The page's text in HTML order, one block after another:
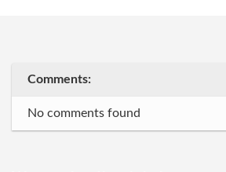
Comments:
No comments found